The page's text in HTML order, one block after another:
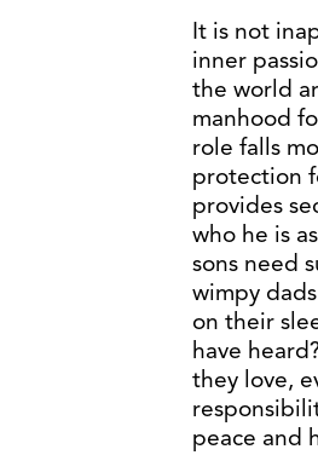
It is not
inner
the world
manhood
role falls
protection
provides
who he is
sons need
wimpy
on their
have
they love,
peace and